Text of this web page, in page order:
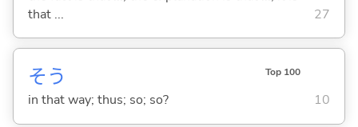
that ...
27
そう Top 100
in that way; thus; so; so? 10